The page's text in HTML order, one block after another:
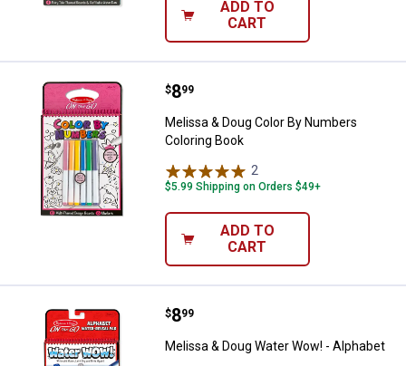
ADD TO
CART
Melissa & Doug Color By
Price:
$8
. 99
Melissa & Doug Color By Numbers
Coloring Book
2
$5.99 Shipping on Orders $49+
ADD TO
CART
Melissa & Doug Water Wow! -
Price:
$8
. 99
Melissa & Doug Water Wow! - Alphabet